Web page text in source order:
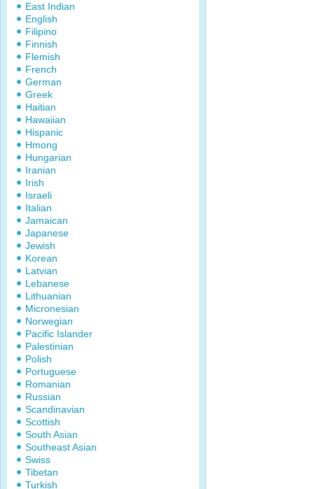
East Indian
English
Filipino
Finnish
Flemish
French
German
Greek
Haitian
Hawaiian
Hispanic
Hmong
Hungarian
Iranian
Irish
Israeli
Italian
Jamaican
Japanese
Jewish
Korean
Latvian
Lebanese
Lithuanian
Micronesian
Norwegian
Pacific Islander
Palestinian
Polish
Portuguese
Romanian
Russian
Scandinavian
Scottish
South Asian
Southeast Asian
Swiss
Tibetan
Turkish